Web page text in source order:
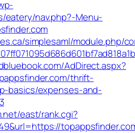
nav.php?-Menu-
simplesaml/module.php/
AdDirect.aspx?
thrift-
basics/expenses-and-
east/rank.cgi?